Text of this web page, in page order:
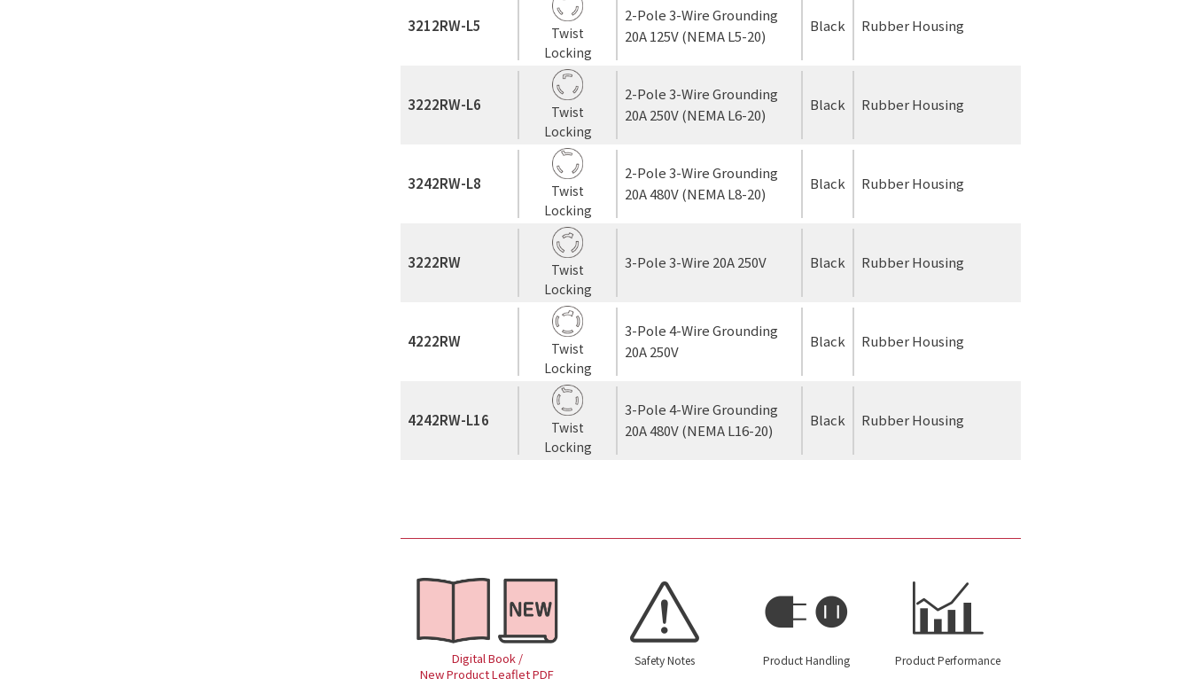
3212RW-L5
Twist
Locking
2-Pole 3-Wire Grounding
20A 125V (NEMA L5-20)
Black Rubber Housing
3222RW-L6
Twist
Locking
2-Pole 3-Wire Grounding
20A 250V (NEMA L6-20)
Black Rubber Housing
3242RW-L8
Twist
Locking
2-Pole 3-Wire Grounding
20A 480V (NEMA L8-20)
Black Rubber Housing
3222RW
Twist
Locking
3-Pole 3-Wire 20A 250V Black Rubber Housing
4222RW
Twist
Locking
3-Pole 4-Wire Grounding
20A 250V
Black Rubber Housing
4242RW-L16
Twist
Locking
3-Pole 4-Wire Grounding
20A 480V (NEMA L16-20)
Black Rubber Housing
Digital Book /
New Product Leaflet PDF
Safety Notes Product Handling Product Performance